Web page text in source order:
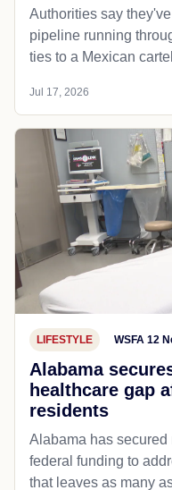
Authorities say
pipeline running
ties to a Mexican
Jul 17, 2026
LIFESTYLE WSFA 12
Alabama
healthcare gap
residents
Alabama has
federal funding to
that leaves as many